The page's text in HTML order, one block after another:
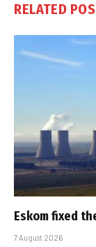
RELATED
Eskom fixed
7 August 2026